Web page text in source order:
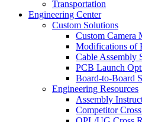
Transportation
Engineering Center
Custom Solutions
Custom Camera
Modifications of
Cable Assembly
PCB Launch
Board-to-Board
Engineering Resources
Assembly
Competitor